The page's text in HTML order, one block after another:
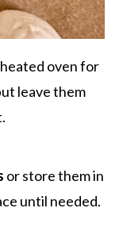
oven for
leave them
or store them in
until needed.